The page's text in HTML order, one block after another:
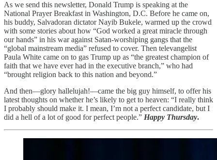
As we send this newsletter, Donald Trump is speaking at the
National Prayer Breakfast in Washington, D.C. Before he came on,
his buddy, Salvadoran dictator Nayib Bukele, warmed up the crowd
with some stories about how “God worked a great miracle through
our hands” in his war against Satan-worshiping gangs that the
“global mainstream media” refused to cover. Then televangelist
Paula White came on to gas Trump up as “the greatest champion of
faith that we have ever had in the executive branch,” who had
“brought religion back to this nation and beyond.”
And then—glory hallelujah!—came the big guy himself, to offer his
latest thoughts on whether he’s likely to get to heaven: “I really think
I probably should make it. I mean, I’m not a perfect candidate, but I
did a hell of a lot of good for perfect people.” Happy Thursday.